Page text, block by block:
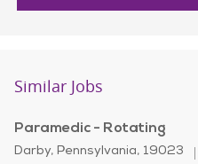
Similar Jobs
Paramedic - Rotating
Location
Darby, Pennsylvania, 19023